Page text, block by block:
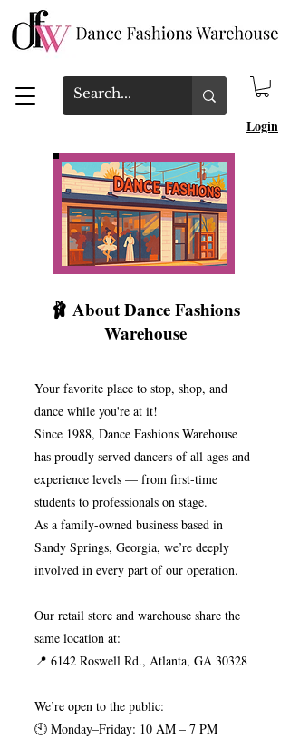
Login
🩰 About Dance Fashions
Warehouse
Your favorite place to stop, shop, and
dance while you're at it!
Since 1988, Dance Fashions Warehouse
has proudly served dancers of all ages and
experience levels — from first-time
students to professionals on stage.
As a family-owned business based in
Sandy Springs, Georgia, we’re deeply
involved in every part of our operation.
Our retail store and warehouse share the
same location at:
📍 6142 Roswell Rd., Atlanta, GA 30328
We’re open to the public:
🕙 Monday–Friday: 10 AM – 7 PM